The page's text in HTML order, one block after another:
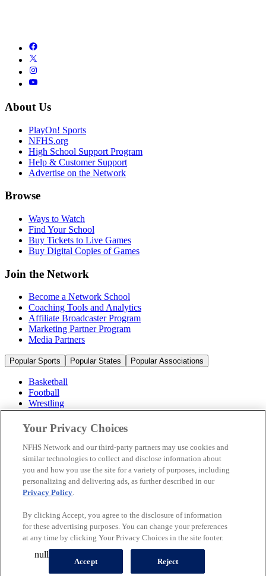
About Us
PlayOn! Sports
NFHS.org
High School Support Program
Help & Customer Support
Advertise on the Network
Browse
Ways to Watch
Find Your School
Buy Tickets to Live Games
Buy Digital Copies of Games
Join the Network
Become a Network School
Coaching Tools and Analytics
Affiliate Broadcaster Program
Marketing Partner Program
Media Partners
Popular Sports Popular States Popular Associations
Basketball
Football
Wrestling
Volleyball
Soccer
Cheerleading & Dance
Ice Hockey
Baseball
Popular Sports
Popular States
© 2026 NFHS Network LLC
California Privacy Rights
Privacy Policy
Your Privacy Choices
A Product of
Your Privacy Choices
NFHS Network and our third-party partners may use cookies and
similar technologies to collect and disclose information about
you and how you use the site for a variety of purposes, including
personalizing and delivering ads, as further described in our
Privacy Policy.
By clicking Accept, you agree to the disclosure of information
for these advertising purposes. You can change your preferences
at any time by clicking Your Privacy Choices in the site footer.
Accept Reject
null